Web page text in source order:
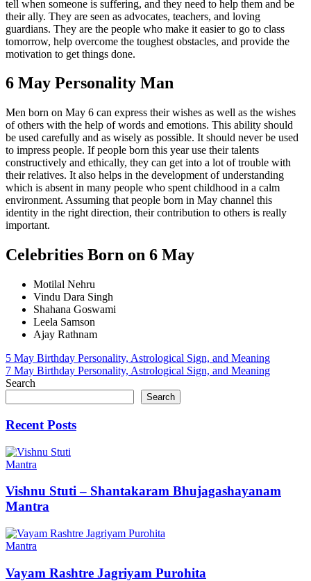
tell when someone is suffering, and they need to help them and be
their ally. They are seen as advocates, teachers, and loving
guardians. They are the people who make it easier to go to class
tomorrow, help overcome the toughest obstacles, and provide the
motivation to get things done.
6 May Personality Man
Men born on May 6 can express their wishes as well as the wishes
of others with the help of words and emotions. This ability should
be used carefully and as wisely as possible. It should never be used
to impress people. If people born this year use their talents
constructively and ethically, they can get into a lot of trouble with
their relatives. It also helps in the development of understanding
which is absent in many people who spent childhood in a calm
environment. Assuming that people born in May channel this
identity in the right direction, their contribution to others is really
important.
Celebrities Born on 6 May
Motilal Nehru
Vindu Dara Singh
Shahana Goswami
Leela Samson
Ajay Rathnam
Post
navigation
5 May Birthday Personality, Astrological Sign, and Meaning
7 May Birthday Personality, Astrological Sign, and Meaning
Search
Search
Recent Posts
Mantra
Vishnu Stuti – Shantakaram Bhujagashayanam
Mantra
Mantra
Vayam Rashtre Jagriyam Purohita